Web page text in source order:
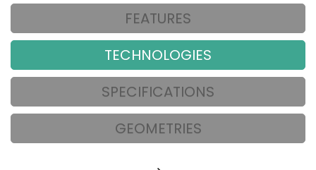
FEATURES
TECHNOLOGIES
SPECIFICATIONS
GEOMETRIES